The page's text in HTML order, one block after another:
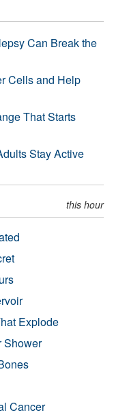
Can Break the
Cells and Help
That Starts
Stay Active
this hour
Explode
Shower
Cancer